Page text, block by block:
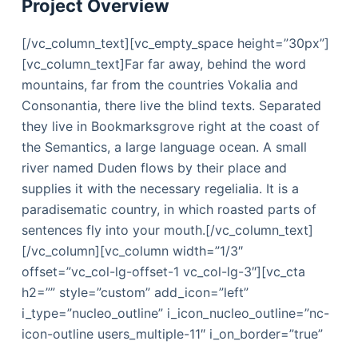
Project Overview
[/vc_column_text][vc_empty_space height=”30px”]
[vc_column_text]Far far away, behind the word
mountains, far from the countries Vokalia and
Consonantia, there live the blind texts. Separated
they live in Bookmarksgrove right at the coast of
the Semantics, a large language ocean. A small
river named Duden flows by their place and
supplies it with the necessary regelialia. It is a
paradisematic country, in which roasted parts of
sentences fly into your mouth.[/vc_column_text]
[/vc_column][vc_column width=”1/3″
offset=”vc_col-lg-offset-1 vc_col-lg-3″][vc_cta
h2=”” style=”custom” add_icon=”left”
i_type=”nucleo_outline” i_icon_nucleo_outline=”nc-
icon-outline users_multiple-11″ i_on_border=”true”